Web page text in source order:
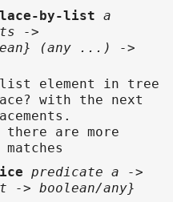
by-list a
->
(any ...) ->
list element in tree
with the next
are more
predicate a ->
-> boolean/any}